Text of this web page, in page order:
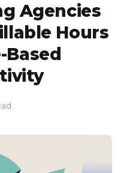
Agencies
Hours
Based